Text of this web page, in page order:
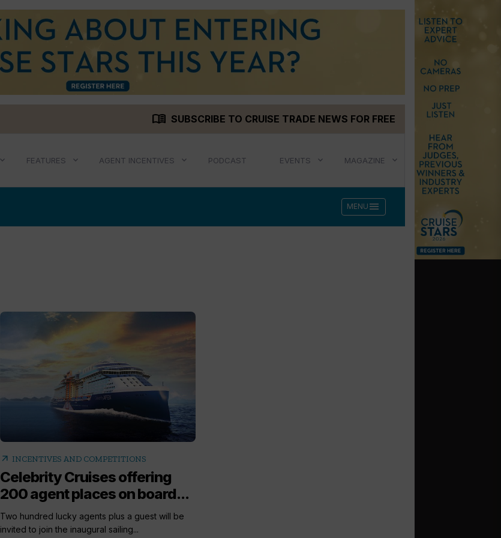
menu_book SUBSCRIBE TO CRUISE TRADE NEWS FOR FREE
FEATURES AGENT INCENTIVES PODCAST EVENTS MAGAZINE
MENU menu
arrow_outward INCENTIVES AND COMPETITIONS
Celebrity Cruises offering
200 agent places on board...
Two hundred lucky agents plus a guest will be
invited to join the inaugural sailing...